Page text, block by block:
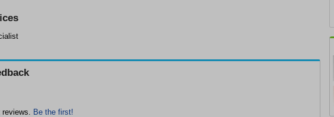
reviews. Be the first!